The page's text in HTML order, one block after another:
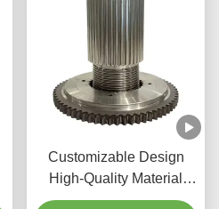
Customizable Design
High-Quality Material
Splined Shaft and Pinion